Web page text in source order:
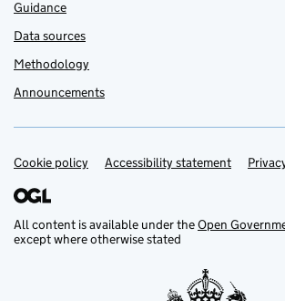
Guidance
Data sources
Methodology
Announcements
Support links
Cookie policy Accessibility statement
All content is available under theOpen
except where otherwise stated